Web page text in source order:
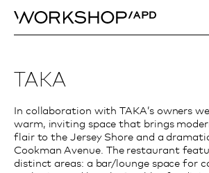
TAKA
In collaboration with TAKA’s owners
warm, inviting space that brings
flair to the Jersey Shore and a
Cookman Avenue. The restaurant
distinct areas: a bar/lounge space for